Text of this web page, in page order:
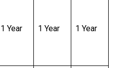
1 Year 1 Year 1 Year